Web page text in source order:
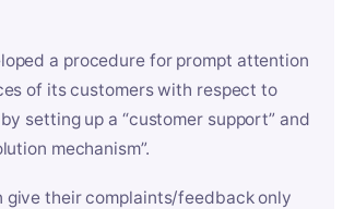
a procedure for prompt attention
of its customers with respect to
setting up a “customer support” and
mechanism”.
give their complaints/feedback only